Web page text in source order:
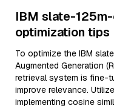
IBM slate-
optimization tips
To optimize the IBM
Augmented Generation
retrieval system is fine-
improve relevance.
implementing cosine